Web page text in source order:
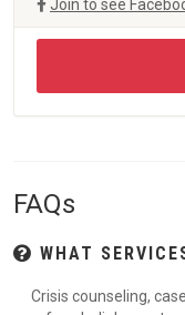
Join to see
FAQs
WHAT
Crisis counseling,